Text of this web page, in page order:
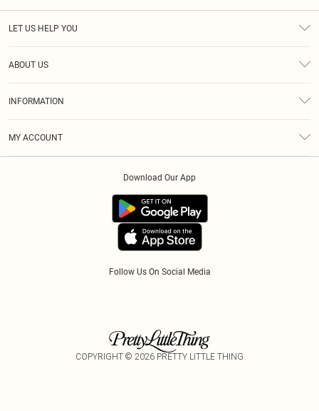
LET US HELP YOU
ABOUT US
INFORMATION
MY ACCOUNT
Follow Us On Social Media
Download Our App
COPYRIGHT © 2026 PRETTY LITTLE THING